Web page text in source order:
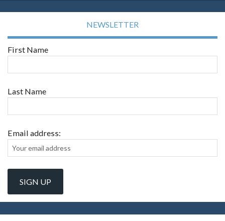
NEWSLETTER
First Name
Last Name
Email address: